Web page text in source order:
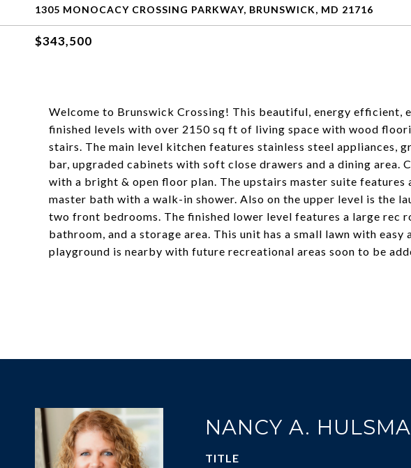
1305 MONOCACY CROSSING PARKWAY, BRUNSWICK, MD 21716
$343,500
Welcome to Brunswick Crossing! This beautiful, energy efficient,
finished levels with over 2150 sq ft of living space with wood
stairs. The main level kitchen features stainless steel appliances,
bar, upgraded cabinets with soft close drawers and a dining area.
with a bright & open floor plan. The upstairs master suite features
master bath with a walk-in shower. Also on the upper level is the
two front bedrooms. The finished lower level features a large rec
bathroom, and a storage area. This unit has a small lawn with
playground is nearby with future recreational areas soon to be
NANCY A.
TITLE